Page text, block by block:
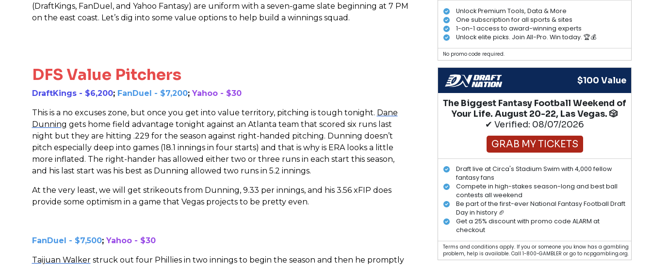
(DraftKings, FanDuel, and Yahoo Fantasy) are uniform with a seven-game slate beginning at 7 PM
on the east coast. Let’s dig into some value options to help build a winnings squad.
DFS Value Pitchers
DraftKings - $6,200; FanDuel - $7,200; Yahoo - $30
This is a no excuses zone, but once you get into value territory, pitching is tough tonight. Dane
Dunning gets home field advantage tonight against an Atlanta team that scored six runs last
night but they are hitting .229 for the season against right-handed pitching. Dunning doesn’t
pitch especially deep into games (18.1 innings in four starts) and that is why is ERA looks a little
more inflated. The right-hander has allowed either two or three runs in each start this season,
and his last start was his best as Dunning allowed two runs in 5.2 innings.
At the very least, we will get strikeouts from Dunning, 9.33 per innings, and his 3.56 xFIP does
provide some optimism in a game that Vegas projects to be pretty even.
FanDuel - $7,500; Yahoo - $30
Taijuan Walkerstruck out four Phillies in two innings to begin the season and then he promptly
Unlock Premium Tools, Data & More
One subscription for all sports & sites
1-on-1 access to award-winning experts
Unlock elite picks. Join All-Pro. Win today. 🏆💰
No promo code required.
$100 Value
The Biggest Fantasy Football Weekend of
Your Life. August 20-22, Las Vegas. 🎲
✔ Verified: 08/07/2026
GRAB MY TICKETS
Draft live at Circa's Stadium Swim with 4,000 fellow
fantasy fans
Compete in high-stakes season-long and best ball
contests all weekend
Be part of the first-ever National Fantasy Football Draft
Day in history 🏈
Get a 25% discount with promo code ALARM at
checkout
Terms and conditions apply. If you or someone you know has a gambling
problem, help is available. Call 1-800-GAMBLER or go to ncpgambling.org.